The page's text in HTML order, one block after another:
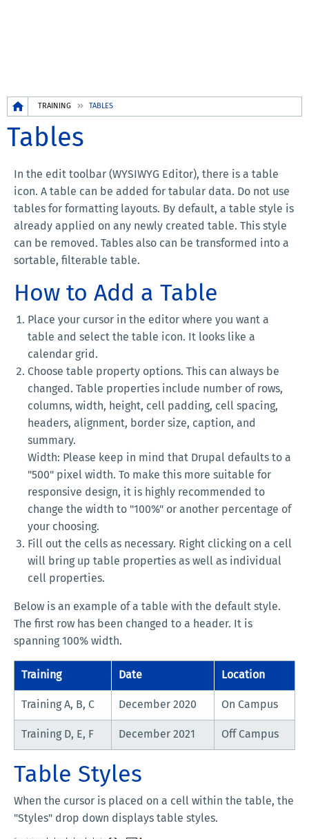
Breadcrumb
TRAINING TABLES
Tables
In the edit toolbar (WYSIWYG Editor), there is a table
icon. A table can be added for tabular data. Do not use
tables for formatting layouts. By default, a table style is
already applied on any newly created table. This style
can be removed. Tables also can be transformed into a
sortable, filterable table.
How to Add a Table
Place your cursor in the editor where you want a
table and select the table icon. It looks like a
calendar grid.
Choose table property options. This can always be
changed. Table properties include number of rows,
columns, width, height, cell padding, cell spacing,
headers, alignment, border size, caption, and
summary.
Width: Please keep in mind that Drupal defaults to a
"500" pixel width. To make this more suitable for
responsive design, it is highly recommended to
change the width to "100%" or another percentage of
your choosing.
Fill out the cells as necessary. Right clicking on a cell
will bring up table properties as well as individual
cell properties.
Below is an example of a table with the default style.
The first row has been changed to a header. It is
spanning 100% width.
Training Date Location
Training A, B, C December 2020 On Campus
Training D, E, F December 2021 Off Campus
Table Styles
When the cursor is placed on a cell within the table, the
"Styles" drop down displays table styles.